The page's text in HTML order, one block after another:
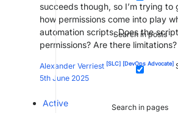
Search in posts
Search in pages
succeeds though, so I’m trying to
how permissions come into play
automation scripts. Does the
permissions? Are there limitations?
Alexander Verriest [SLC] [DevOps Advocate]
5th June 2025
Active